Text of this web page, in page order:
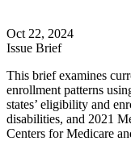
Oct 22, 2024
Issue Brief
This brief examines
enrollment patterns
states’ eligibility and
disabilities, and 2021
Centers for Medicare